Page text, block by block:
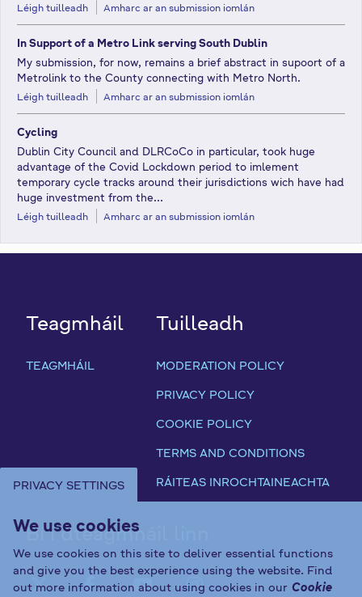
PRIVACY SETTINGS
We use cookies
We use cookies on this site to deliver essential functions
and give you the best experience using the website. Find
out more information about using cookies in our Cookie
Léigh tuilleadh Amharc ar an submission iomlán
In Support of a Metro Link serving South Dublin
My submission, for now, remains a brief abstract in supoort of a
Metrolink to the County connecting with Metro North.
Léigh tuilleadh Amharc ar an submission iomlán
Cycling
Dublin City Council and DLRCoCo in particular, took huge
advantage of the Covid Lockdown period to imlement
temporary cycle tracks around their jurisdictions wich have had
huge investment from the...
Léigh tuilleadh Amharc ar an submission iomlán
Teagmháil
TEAGMHÁIL
Tuilleadh
MODERATION POLICY
PRIVACY POLICY
COOKIE POLICY
TERMS AND CONDITIONS
RÁITEAS INROCHTAINEACHTA
Bí i dteagmháil linn